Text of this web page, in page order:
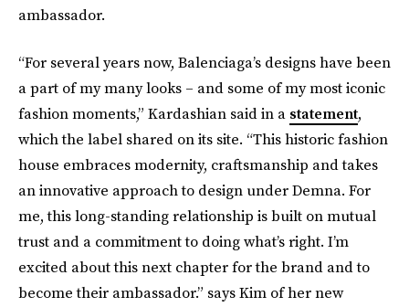
ambassador.
“For several years now, Balenciaga’s designs have been
a part of my many looks – and some of my most iconic
fashion moments,” Kardashian said in a statement,
which the label shared on its site. “This historic fashion
house embraces modernity, craftsmanship and takes
an innovative approach to design under Demna. For
me, this long-standing relationship is built on mutual
trust and a commitment to doing what’s right. I’m
excited about this next chapter for the brand and to
become their ambassador.” says Kim of her new